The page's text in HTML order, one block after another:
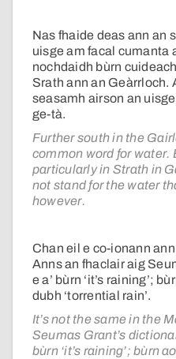
Nas fhaide deas ann an
uisge am facal cumanta
nochdaidh bùrn
Srath ann an Geàrrloch.
seasamh airson an
ge-tà.
Further south in the
common word for water.
particularly in Strath in
not stand for the water
however.
Chan eil e co-ionann
Anns an fhaclair aig
e a’ bùrn ‘it’s raining’;
dubh ‘torrential rain’.
It’s not the same in the
Seumas Grant’s
bùrn ‘it’s raining’; bùrn